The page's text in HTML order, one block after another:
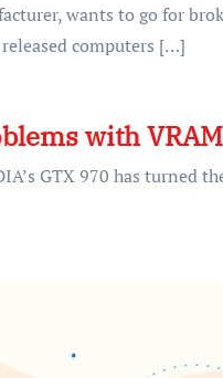
wants to go for
computers […]
with
GTX 970 has turned